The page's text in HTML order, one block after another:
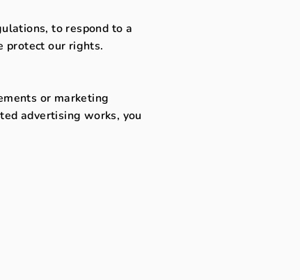
to respond to a
protect our rights.
or marketing
advertising works, you